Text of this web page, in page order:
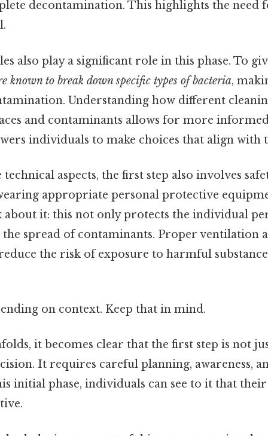
decontamination. This highlights the need
also play a significant role in this phase. To
known to break down specific types of bacteria,
Understanding how different
and contaminants allows for more
individuals to make choices that align with
aspects, the first step also involves
appropriate personal protective
about it: this not only protects the individual
the spread of contaminants. Proper ventilation
the risk of exposure to harmful
on context. Keep that in mind.
it becomes clear that the first step is not
It requires careful planning, awareness,
initial phase, individuals can see to it that